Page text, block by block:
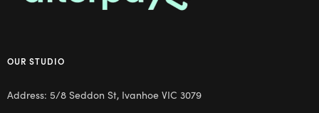
OUR STUDIO
Address: 5/8 Seddon St, Ivanhoe VIC 3079